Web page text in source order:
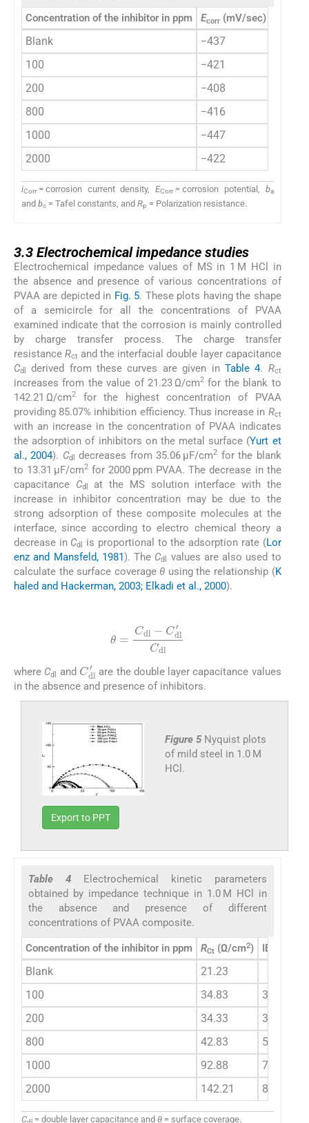
Concentration of the inhibitor in ppm Ecorr (mV/sec)
Blank −437
100
−421
200
−408
800
−416
1000
−447
2000
−422
iCorr= corrosion current density,ECorr= corrosion potential, ba
and bc = Tafel constants, and Rp = Polarization resistance.
3.3 Electrochemical impedance studies
Electrochemical impedance values of MS in 1 M HCl in
the absence and presence of various concentrations of
PVAA are depicted in Fig. 5. These plots having the shape
of a semicircle for all the concentrations of PVAA
examined indicate that the corrosion is mainly controlled
by charge transfer process. The charge transfer
resistanceRct and the interfacial double layer capacitance
Cdl derived from these curves are given in Table 4. Rct
increases from the value of 21.23 Ω/cm2 for the blank to
142.21 Ω/cm2
for the highest concentration of PVAA
providing 85.07% inhibition efficiency. Thus increase in Rct
with an increase in the concentration of PVAA indicates
the adsorption of inhibitors on the metal surface (Yurt et
al., 2004). Cdl decreases from 35.06 μF/cm2 for the blank
to 13.31 μF/cm2 for 2000 ppm PVAA. The decrease in the
capacitance Cdl
at the MS solution interface with the
increase in inhibitor concentration may be due to the
strong adsorption of these composite molecules at the
interface, since according to electro chemical theory a
decrease in Cdl is proportional to the adsorption rate (Lor
enz and Mansfeld, 1981). The Cdl
values are also used to
calculate the surface coverage θ using the relationship (K
haled and Hackerman, 2003; Elkadi et al., 2000).
= Cdl−Cdl′Cdl
where Cdl and Cdl are the double layer capacitance values
in the absence and presence of inhibitors.
Figure 5 Nyquist plots
of mild steel in 1.0 M
HCl.
Export to PPT
Table 4 Electrochemical kinetic parameters
obtained by impedance technique in 1.0 M HCl in
the absence and presence of different
concentrations of PVAA composite.
Concentration of the inhibitor in ppm RCt (Ω/cm2) IE %
Blank 21.23
100
34.83 39.05
200
34.33 38.16
800
42.83 50.43
1000
92.88 77.14
2000
142.21 85.07
C = double layer capacitance and θ = surface coverage.